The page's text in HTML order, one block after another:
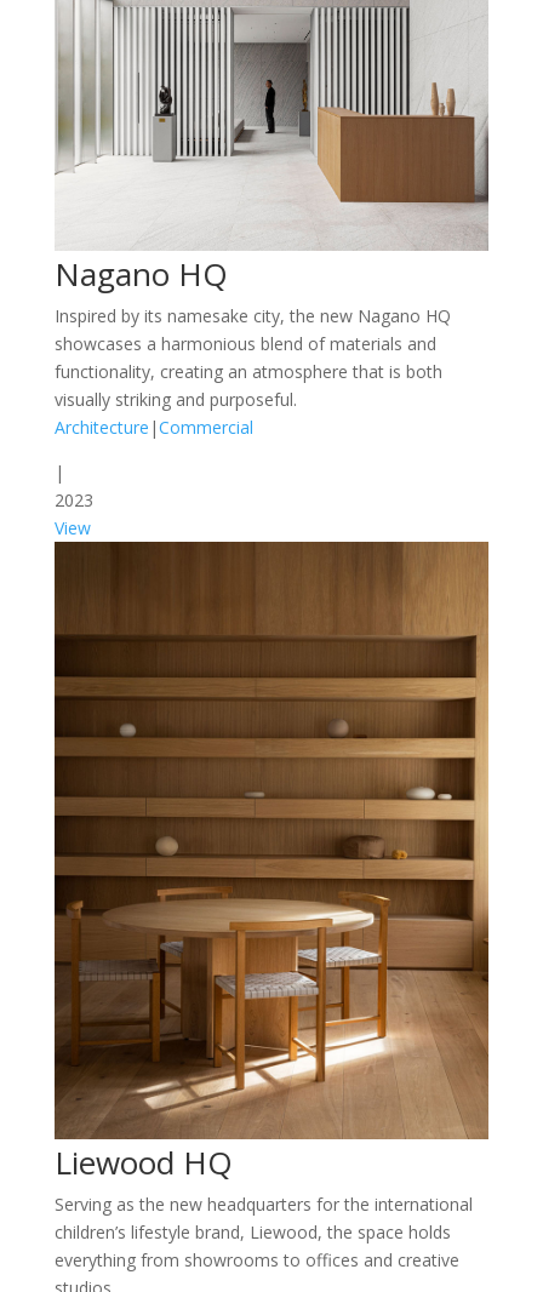
Nagano HQ
Inspired by its namesake city, the new Nagano HQ
showcases a harmonious blend of materials and
functionality, creating an atmosphere that is both
visually striking and purposeful.
Architecture |Commercial
|
2023
View
Liewood HQ
Serving as the new headquarters for the international
children’s lifestyle brand, Liewood, the space holds
everything from showrooms to offices and creative